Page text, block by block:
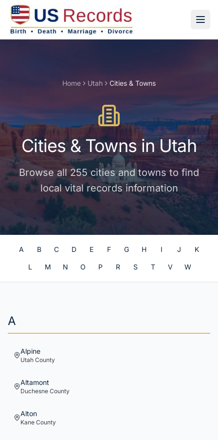
Home Utah Cities & Towns
Cities & TownsinUtah
Browse all255 cities and townsto find
local vital records information
A B C D E F G H I J K
L M N O P R S T V W
A
Alpine
Utah County
Altamont
Duchesne County
Alton
Kane County